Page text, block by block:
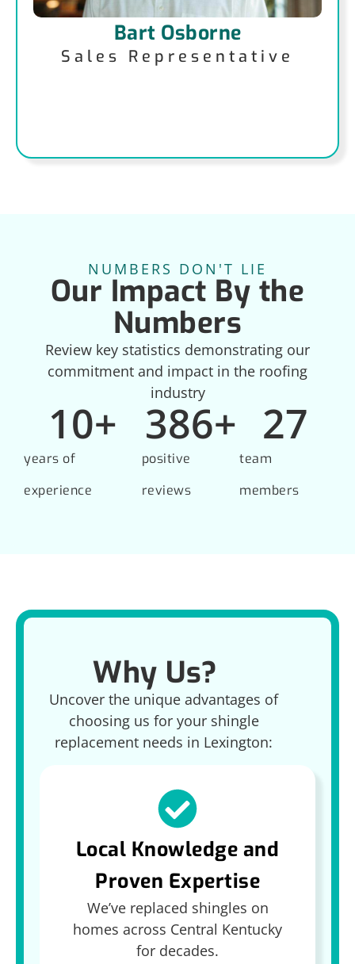
Bart Osborne
Sales Representative
NUMBERS DON'T LIE
Our Impact By the
Numbers
Review key statistics demonstrating our
commitment and impact in the roofing
industry
years of
experience
10+
positive
reviews
386+
team
members
27
Why Us?
Uncover the unique advantages of
choosing us for your shingle
replacement needs in Lexington:
Local Knowledge and
Proven Expertise
We’ve replaced shingles on
homes across Central Kentucky
for decades.